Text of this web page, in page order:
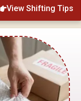
View Shifting Tips